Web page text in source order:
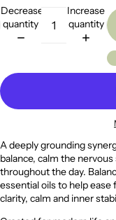
Decrease
quantity
Increase
quantity
A deeply grounding
balance, calm the
throughout the day.
essential oils to help
clarity, calm and inner